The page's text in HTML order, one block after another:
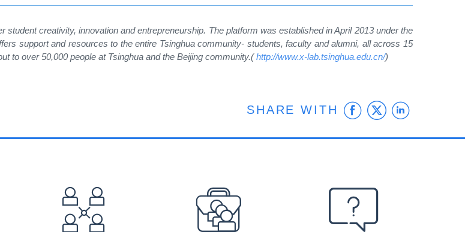
creativity, innovation and entrepreneurship. The platform was established in April 2013 under the
support and resources to the entire Tsinghua community- students, faculty and alumni, all across 15
to over 50,000 people at Tsinghua and the Beijing community.(http://www.x-lab.tsinghua.edu.cn/)
SHARE WITH Facebook
Twitter